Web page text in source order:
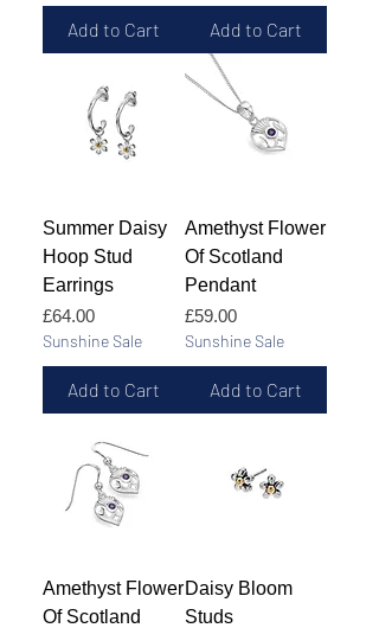
Add to Cart Add to Cart
Summer Daisy
Hoop Stud
Earrings
Price
£64.00
Sunshine Sale
Add to Cart
Amethyst Flower
Of Scotland
Pendant
Price
£59.00
Sunshine Sale
Add to Cart
Amethyst Flower
Of Scotland
Daisy Bloom
Studs